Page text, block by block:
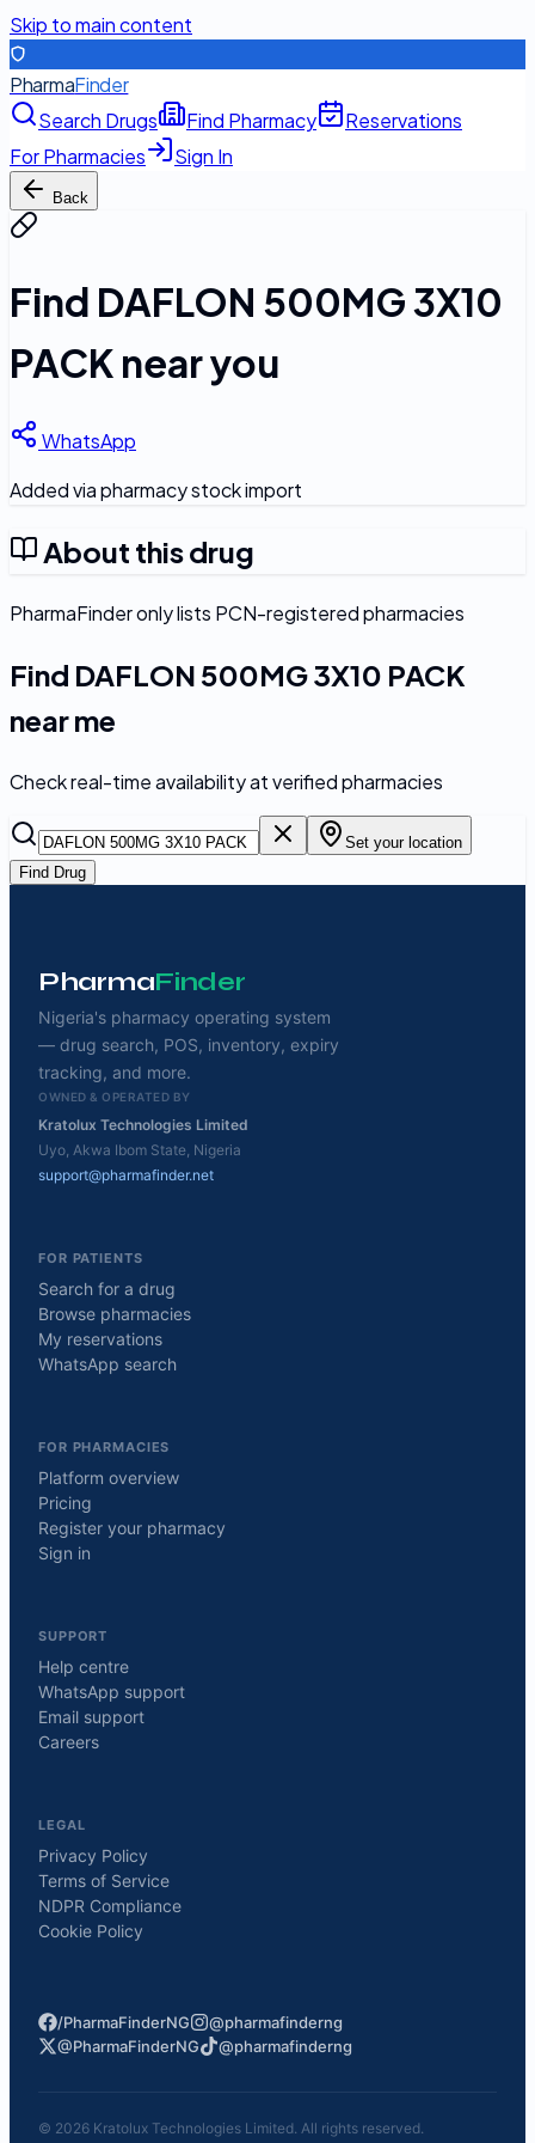
Skip to main content
PharmaFinder
Search Drugs
Find Pharmacy
Reservations
For Pharmacies
Sign In
Back
Find DAFLON 500MG 3X10
PACK near you
WhatsApp
Added via pharmacy stock import
About this drug
PharmaFinder only lists PCN-registered pharmacies
Find DAFLON 500MG 3X10 PACK
near me
Check real-time availability at verified pharmacies
Set your location
Find Drug
PharmaFinder
Nigeria's pharmacy operating system
— drug search, POS, inventory, expiry
tracking, and more.
OWNED & OPERATED BY
Kratolux Technologies Limited
Uyo, Akwa Ibom State, Nigeria
support@pharmafinder.net
FOR PATIENTS
Search for a drug
Browse pharmacies
My reservations
WhatsApp search
FOR PHARMACIES
Platform overview
Pricing
Register your pharmacy
Sign in
SUPPORT
Help centre
WhatsApp support
Email support
Careers
LEGAL
Privacy Policy
Terms of Service
NDPR Compliance
Cookie Policy
/PharmaFinderNG
@pharmafinderng
@PharmaFinderNG
@pharmafinderng
© 2026 Kratolux Technologies Limited. All rights reserved.